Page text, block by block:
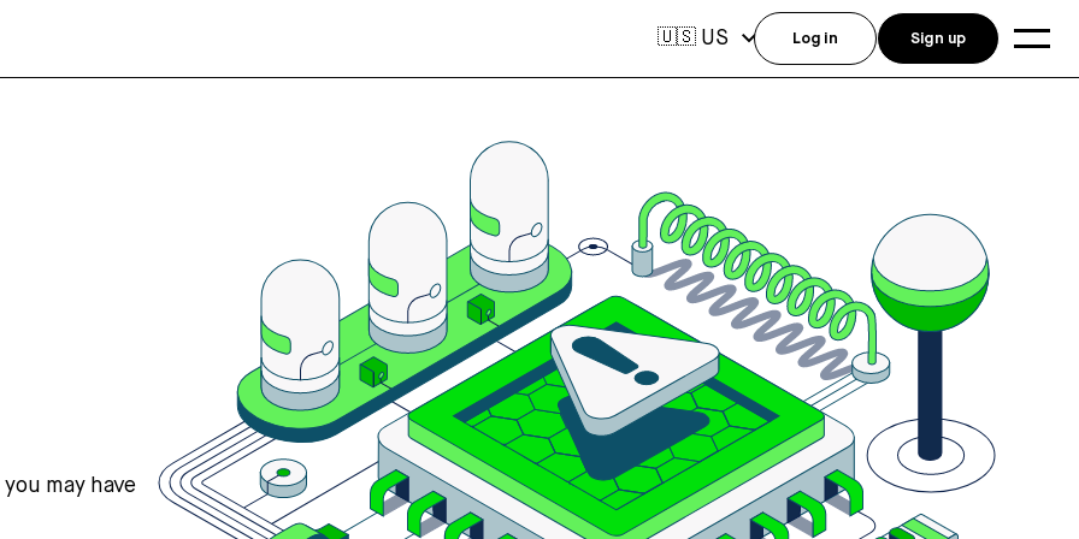
may have
🇺🇸 US Log in Sign up